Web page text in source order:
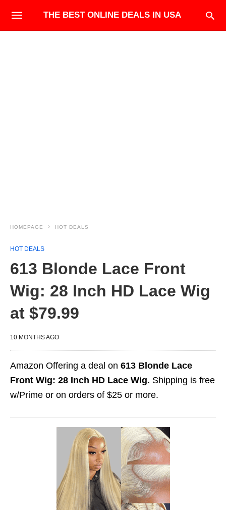
THE BEST ONLINE DEALS IN USA
HOMEPAGE HOT DEALS
HOT DEALS
613 Blonde Lace Front
Wig: 28 Inch HD Lace Wig
at $79.99
10 MONTHS AGO
Amazon Offering a deal on 613 Blonde Lace
Front Wig: 28 Inch HD Lace Wig. Shipping is free
w/Prime or on orders of $25 or more.